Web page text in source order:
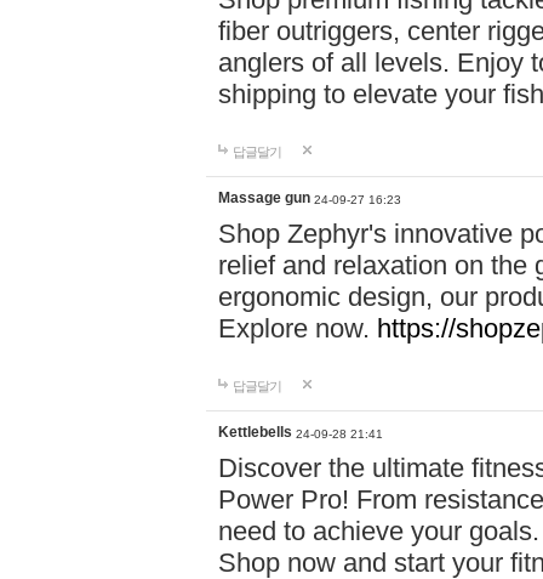
fiber outriggers, center
anglers of all levels. Enjoy
shipping to elevate your
답글달기
Massage gun 24-09-27 16:23
Shop Zephyr's innovative
relief and relaxation on the
ergonomic design, our
Explore now. https://
답글달기
Kettlebells 24-09-28 21:41
Discover the ultimate
Power Pro! From
need to achieve your
Shop now and start your